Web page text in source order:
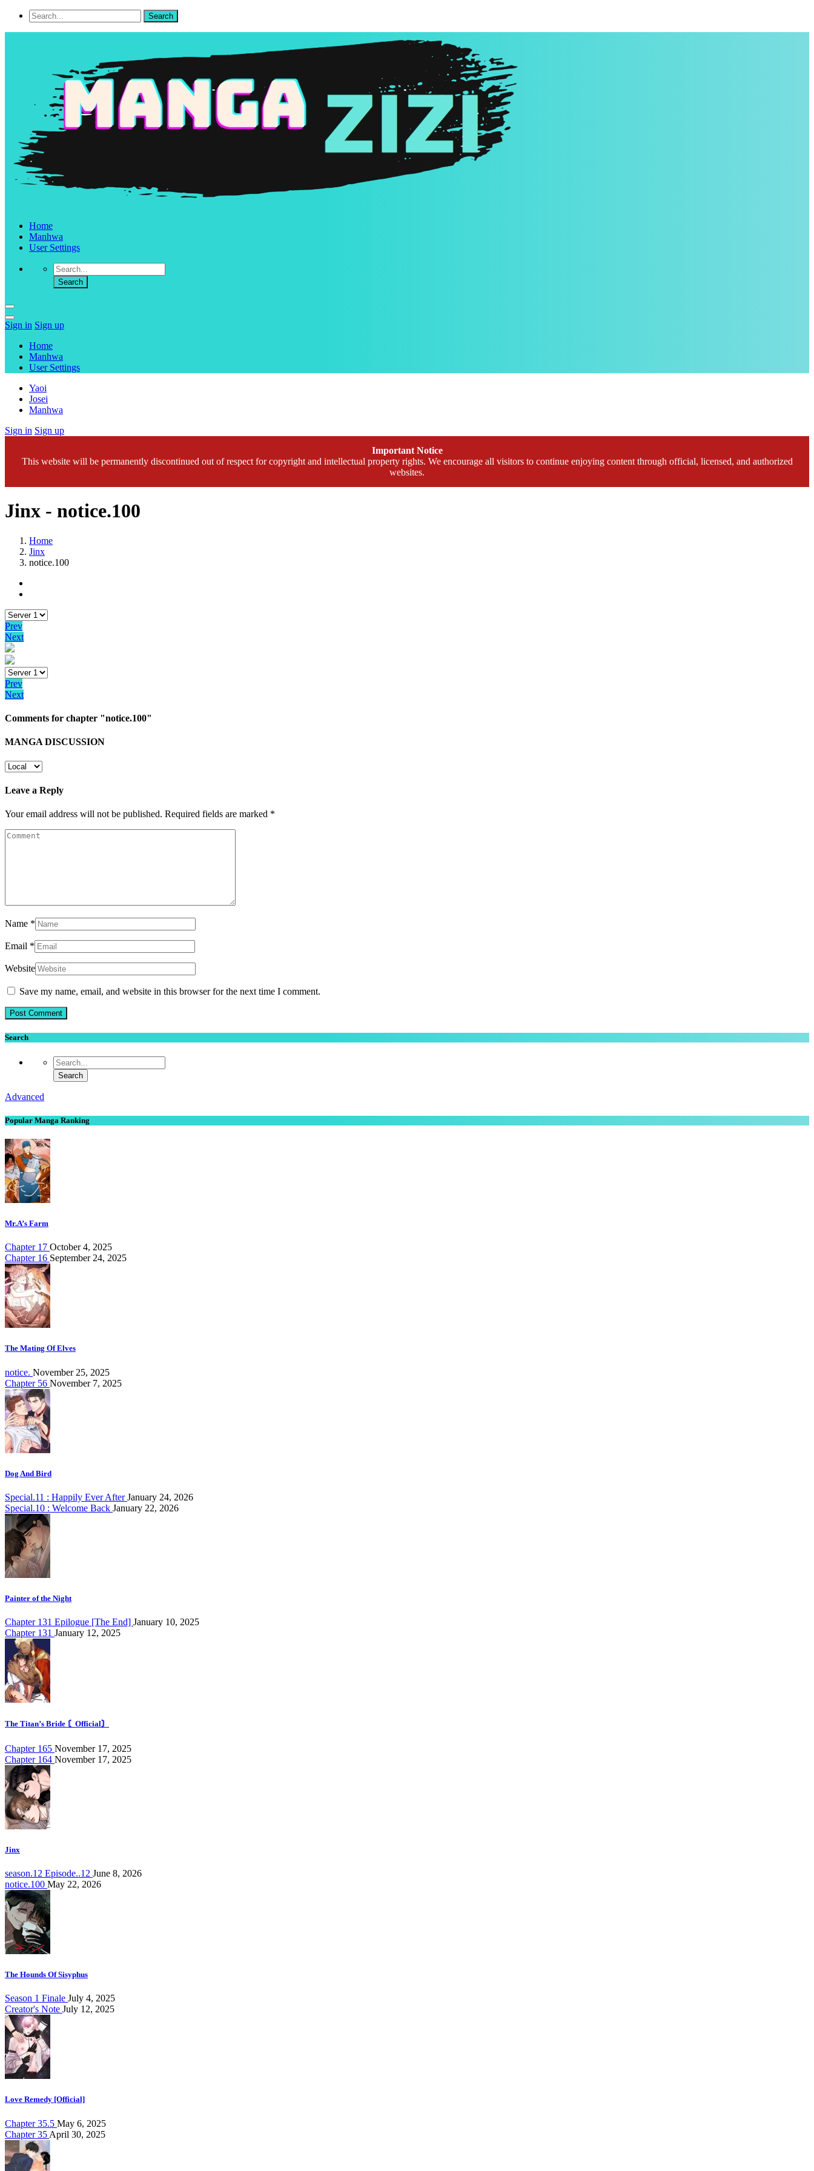
Home
Manhwa
User Settings
Sign in Sign up
Home
Manhwa
User Settings
Yaoi
Josei
Manhwa
Sign in Sign up
Important Notice
This website will be permanently discontinued out of respect for copyright and intellectual property rights. We encourage all visitors to continue enjoying content through official, licensed, and authorized
websites.
Jinx - notice.100
Home
Jinx
notice.100
Prev
Next
Prev
Next
Comments for chapter "notice.100"
MANGA DISCUSSION
Leave a Reply
Your email address will not be published. Required fields are marked *
Name *
Email *
Website
Save my name, email, and website in this browser for the next time I comment.
Search
Advanced
Popular Manga Ranking
Mr.A’s Farm
Chapter 17 October 4, 2025
Chapter 16 September 24, 2025
The Mating Of Elves
notice. November 25, 2025
Chapter 56 November 7, 2025
Dog And Bird
Special.11 : Happily Ever AfterJanuary 24, 2026
Special.10 : Welcome Back January 22, 2026
Painter of the Night
Chapter 131 Epilogue [The End] January 10, 2025
Chapter 131 January 12, 2025
The Titan’s Bride 〘Official〙
Chapter 165 November 17, 2025
Chapter 164 November 17, 2025
Jinx
season.12 Episode..12 June 8, 2026
notice.100 May 22, 2026
The Hounds Of Sisyphus
Season 1 Finale July 4, 2025
Creator's Note July 12, 2025
Love Remedy [Official]
Chapter 35.5 May 6, 2025
Chapter 35 April 30, 2025